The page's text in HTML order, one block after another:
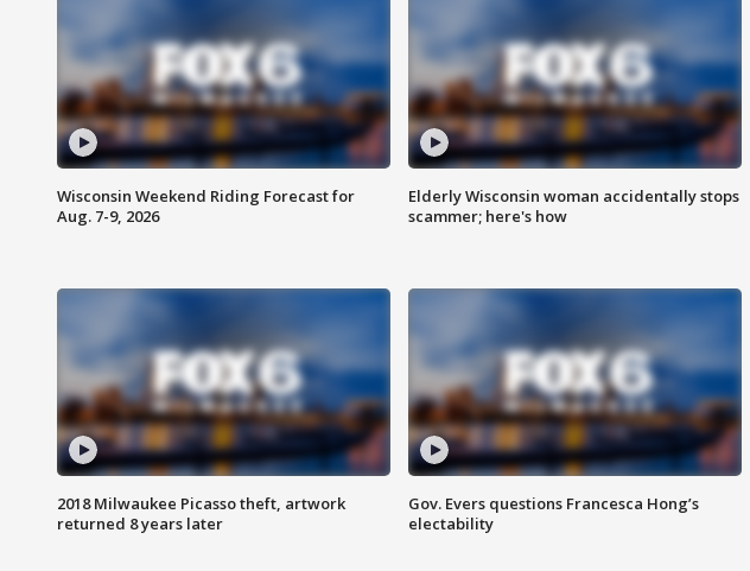
Wisconsin Weekend Riding Forecast for
Aug. 7-9, 2026
Elderly Wisconsin woman accidentally stops
scammer; here's how
2018 Milwaukee Picasso theft, artwork
returned 8 years later
Gov. Evers questions Francesca Hong’s
electability